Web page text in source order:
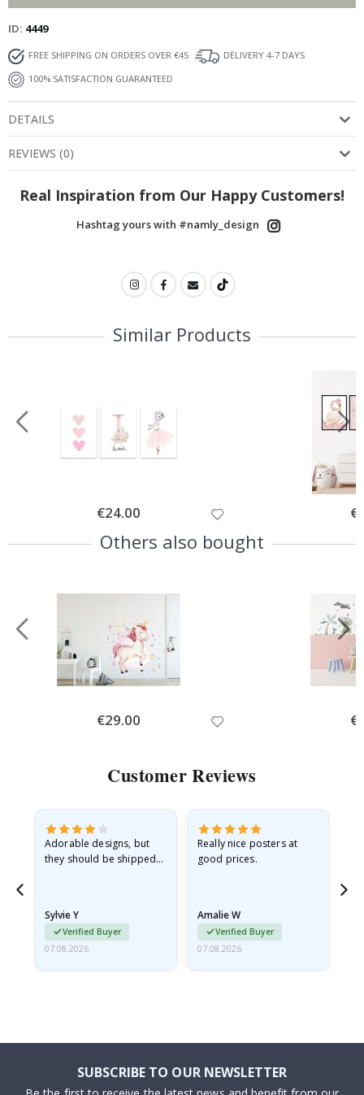
ID 4449
FREE SHIPPING ON ORDERS OVER €45
DELIVERY 4-7 DAYS
100% SATISFACTION GUARANTEED
DETAILS
REVIEWS (0)
Real Inspiration from Our Happy Customers!
Hashtag yours with #namly_design
Similar Products
Special
Price
€24.00
Others also bought
Special
Price
€29.00
Customer Reviews
Adorable designs, but
they should be shipped
Sylvie Y
Verified Buyer
07.08.2026
Really nice posters at
good prices.
Amalie W
Verified Buyer
07.08.2026
SUBSCRIBE TO OUR NEWSLETTER